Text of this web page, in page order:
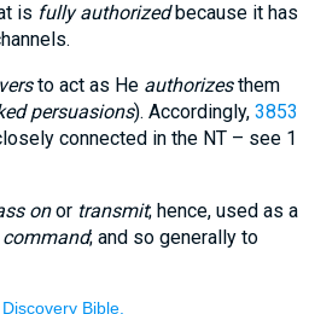
is fully authorizedbecause it has
to act as He authorizesthem
persuasions). Accordingly, 3853
connected in the NT – see 1
onor transmit; hence, used as a
command; and so generally to